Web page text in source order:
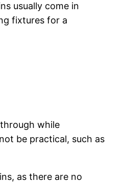
usually come in
fixtures for a
while
be practical, such as
as there are no